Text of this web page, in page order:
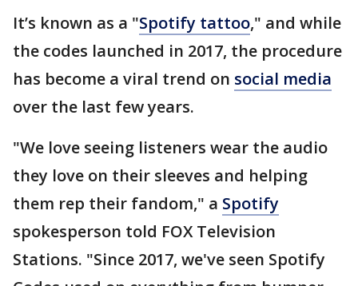
It’s known as a "Spotify tattoo," and while
the codes launched in 2017, the procedure
has become a viral trend on social media
over the last few years.
"We love seeing listeners wear the audio
they love on their sleeves and helping
them rep their fandom," a Spotify
spokesperson told FOX Television
Stations. "Since 2017, we've seen Spotify